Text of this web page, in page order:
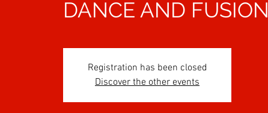
DANCE AND FUSION
Registration has been closed
Discover the other events